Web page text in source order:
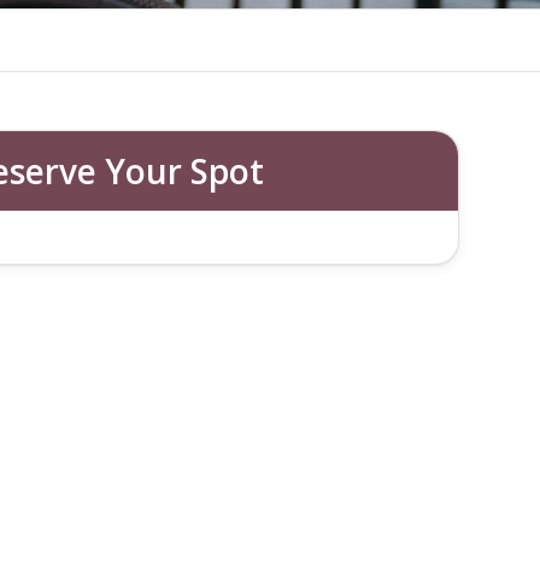
Your Spot